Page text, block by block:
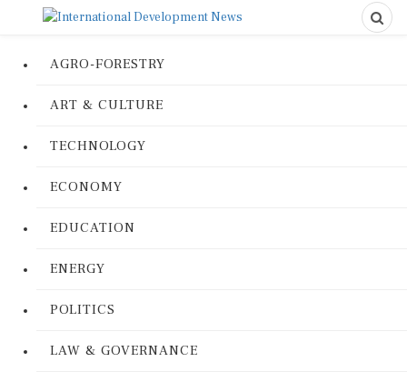
AGRO-FORESTRY
ART & CULTURE
TECHNOLOGY
ECONOMY
EDUCATION
ENERGY
POLITICS
LAW & GOVERNANCE